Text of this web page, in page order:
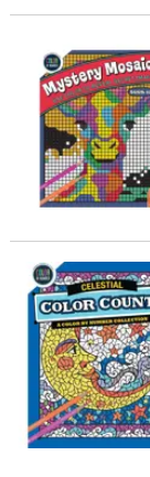
Mystery Mosaics
Color by Number